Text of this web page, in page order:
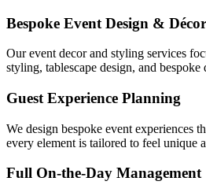
Bespoke Event Design & Décor
Our event decor and styling services
styling, tablescape design, and
Guest Experience Planning
We design bespoke event experiences
every element is tailored to feel unique
Full On-the-Day Management